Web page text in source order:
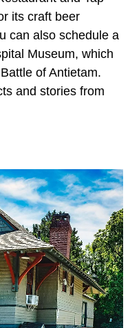
its craft beer
can also schedule a
Museum, which
of Antietam.
and stories from